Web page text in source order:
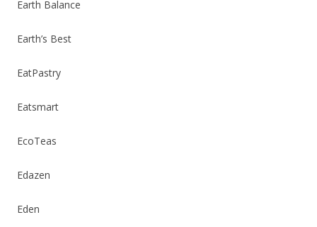
Earth Balance
Earth’s Best
EatPastry
Eatsmart
EcoTeas
Edazen
Eden